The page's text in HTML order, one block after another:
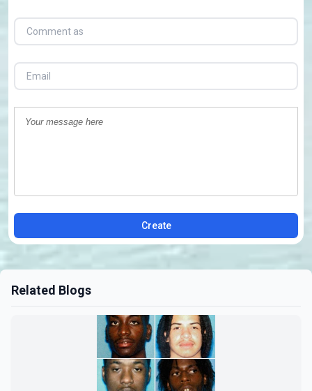
Create
Related Blogs